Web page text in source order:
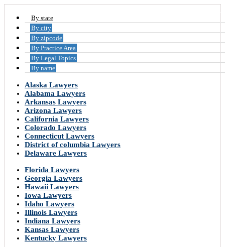
By state
By city
By zipcode
By Practice Area
By Legal Topics
By name
Alaska Lawyers
Alabama Lawyers
Arkansas Lawyers
Arizona Lawyers
California Lawyers
Colorado Lawyers
Connecticut Lawyers
District of columbia Lawyers
Delaware Lawyers
Florida Lawyers
Georgia Lawyers
Hawaii Lawyers
Iowa Lawyers
Idaho Lawyers
Illinois Lawyers
Indiana Lawyers
Kansas Lawyers
Kentucky Lawyers